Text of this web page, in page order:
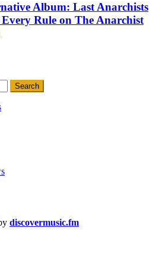
Album: Last Anarchists
Rule on The Anarchist
discovermusic.fm